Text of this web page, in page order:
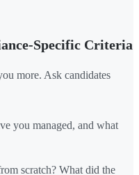
Specific Criteria
more. Ask candidates
you managed, and what
scratch? What did the